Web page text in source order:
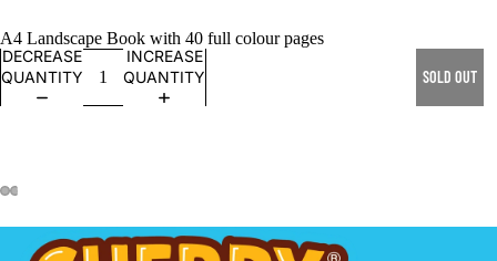
A4 Landscape Book with 40 full colour pages
DECREASE
QUANTITY
INCREASE
QUANTITY
SOLD OUT